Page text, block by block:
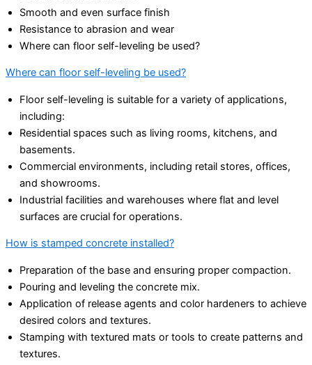
Smooth and even surface finish
Resistance to abrasion and wear
Where can floor self-leveling be used?
Where can floor self-leveling be used?
Floor self-leveling is suitable for a variety of applications,
including:
Residential spaces such as living rooms, kitchens, and
basements.
Commercial environments, including retail stores, offices,
and showrooms.
Industrial facilities and warehouses where flat and level
surfaces are crucial for operations.
How is stamped concrete installed?
Preparation of the base and ensuring proper compaction.
Pouring and leveling the concrete mix.
Application of release agents and color hardeners to achieve
desired colors and textures.
Stamping with textured mats or tools to create patterns and
textures.